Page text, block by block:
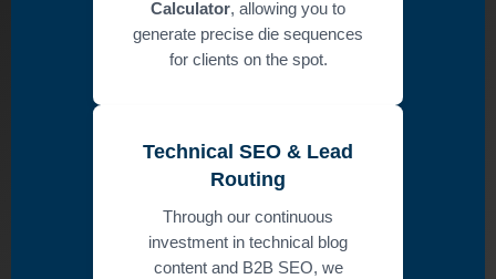
Calculator, allowing you to
generate precise die sequences
for clients on the spot.
Technical SEO & Lead
Routing
Through our continuous
investment in technical blog
content and B2B SEO, we